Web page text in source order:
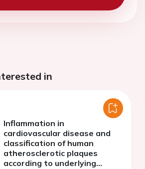
in
Inflammation in
cardiovascular disease and
classification of human
atherosclerotic plaques
according to underlying